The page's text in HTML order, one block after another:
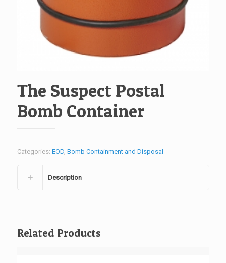
The Suspect Postal
Bomb Container
Categories: EOD, Bomb Containment and Disposal
Description
Related Products